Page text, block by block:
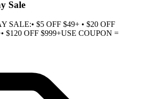
Sale
SALE:• $5 OFF $49+ • $20 OFF
$120 OFF $999+USE COUPON =